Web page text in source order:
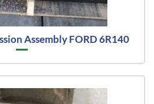
Assembly FORD 6R140